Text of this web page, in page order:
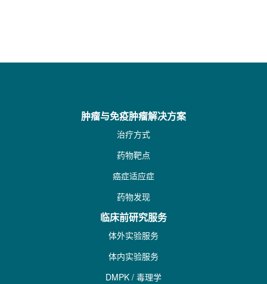
肿瘤与免疫肿瘤解决方案
治疗方式
药物靶点
癌症适应症
药物发现
临床前研究服务
体外实验服务
体内实验服务
DMPK / 毒理学